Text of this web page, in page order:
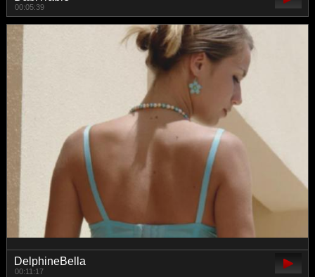
00:05:39
DelphineBella
00:11:17